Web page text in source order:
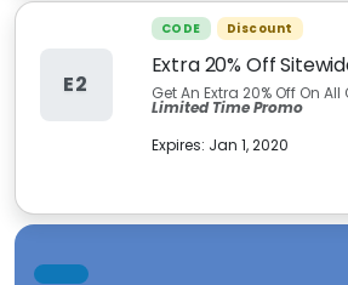
E2
CODE Discount
Extra 20% Off
Get An Extra 20% Off On
Limited Time Promo
Expires: Jan 1, 2020